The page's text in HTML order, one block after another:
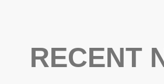
RECENT